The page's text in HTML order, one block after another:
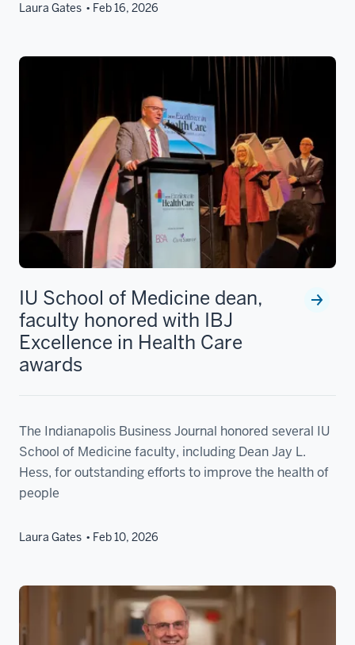
Laura Gates Feb 16, 2026
IU School of Medicine dean,
faculty honored with IBJ
Excellence in Health Care
awards
The Indianapolis Business Journal honored several IU
School of Medicine faculty, including Dean Jay L.
Hess, for outstanding efforts to improve the health of
people
Laura Gates Feb 10, 2026